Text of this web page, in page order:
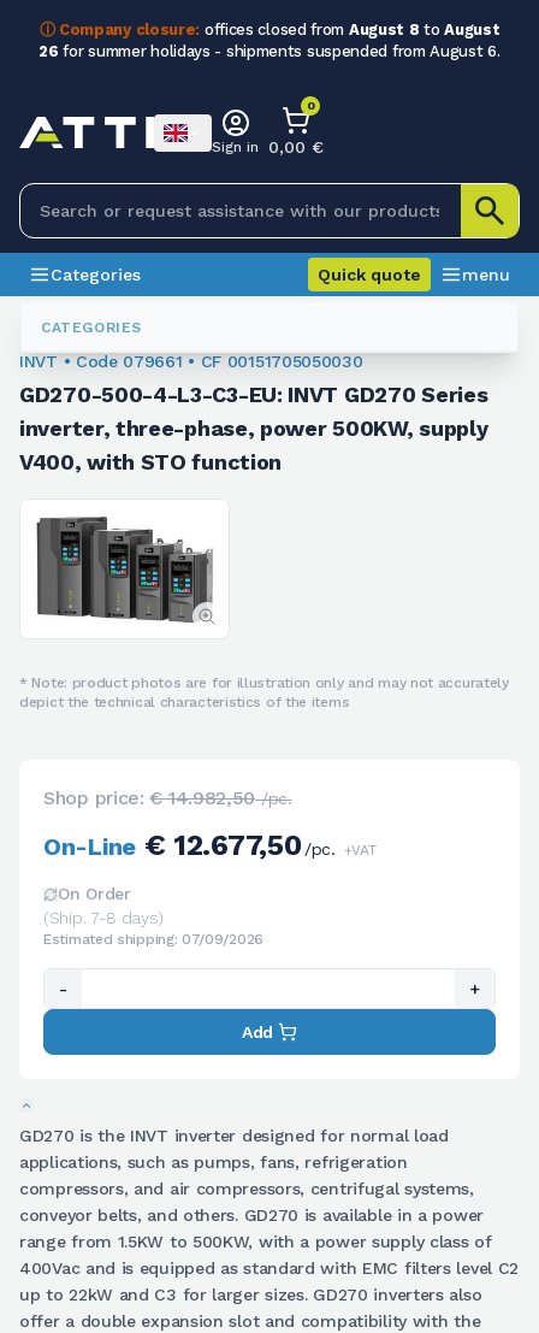
ⓘ Company closure: offices closed from August 8 toAugust
26 for summer holidays - shipments suspended from August 6.
CATEGORIES
Sign in
0
0,00 €
Categories Quick quote menu
Inverters
079661
INVT • Code 079661 • CF 00151705050030
GD270-500-4-L3-C3-EU: INVT GD270 Series
inverter, three-phase, power 500KW, supply
V400, with STO function
* Note: product photos are for illustration only and may not accurately
depict the technical characteristics of the items
GD270 is the INVT inverter designed for normal load
applications, such as pumps, fans, refrigeration
compressors, and air compressors, centrifugal systems,
conveyor belts, and others. GD270 is available in a power
range from 1.5KW to 500KW, with a power supply class of
400Vac and is equipped as standard with EMC filters level C2
up to 22kW and C3 for larger sizes. GD270 inverters also
offer a double expansion slot and compatibility with the
Shop price:€ 14.982,50/pc.
On-Line€ 12.677,50/pc. +VAT
On Order
(Ship. 7-8 days)
Estimated shipping: 07/09/2026
- +
Add